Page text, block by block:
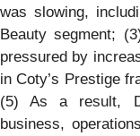
was slowing,
Beauty segment;
pressured by
in Coty’s Prestige
(5) As a result,
business,